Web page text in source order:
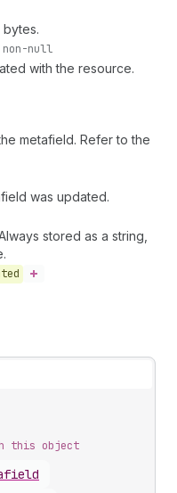
non-null
with the resource.
metafield. Refer to the
was updated.
stored as a string,
this object